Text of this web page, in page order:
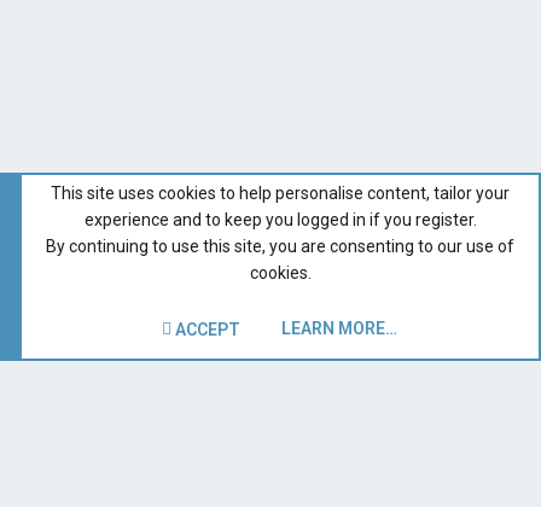
This site uses cookies to help personalise content, tailor your
experience and to keep you logged in if you register.
By continuing to use this site, you are consenting to our use of
cookies.
ACCEPT LEARN MORE…